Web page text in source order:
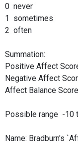
0 never
1 sometimes
2 often
Summation:
Positive Affect
Negative Affect
Affect Balance
Possible range -10
Name: Bradburn's